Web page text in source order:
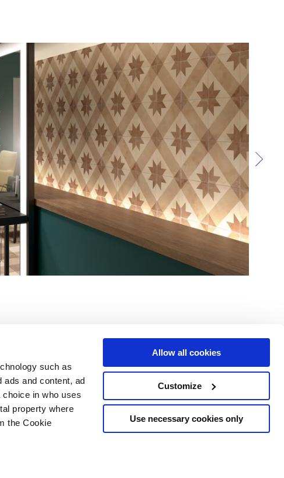
such as
ads and content, ad
in who uses
property where
the Cookie
Allow all cookies
Customize
Use necessary cookies only
legale
di vendita
Sitemap html
Area professionisti